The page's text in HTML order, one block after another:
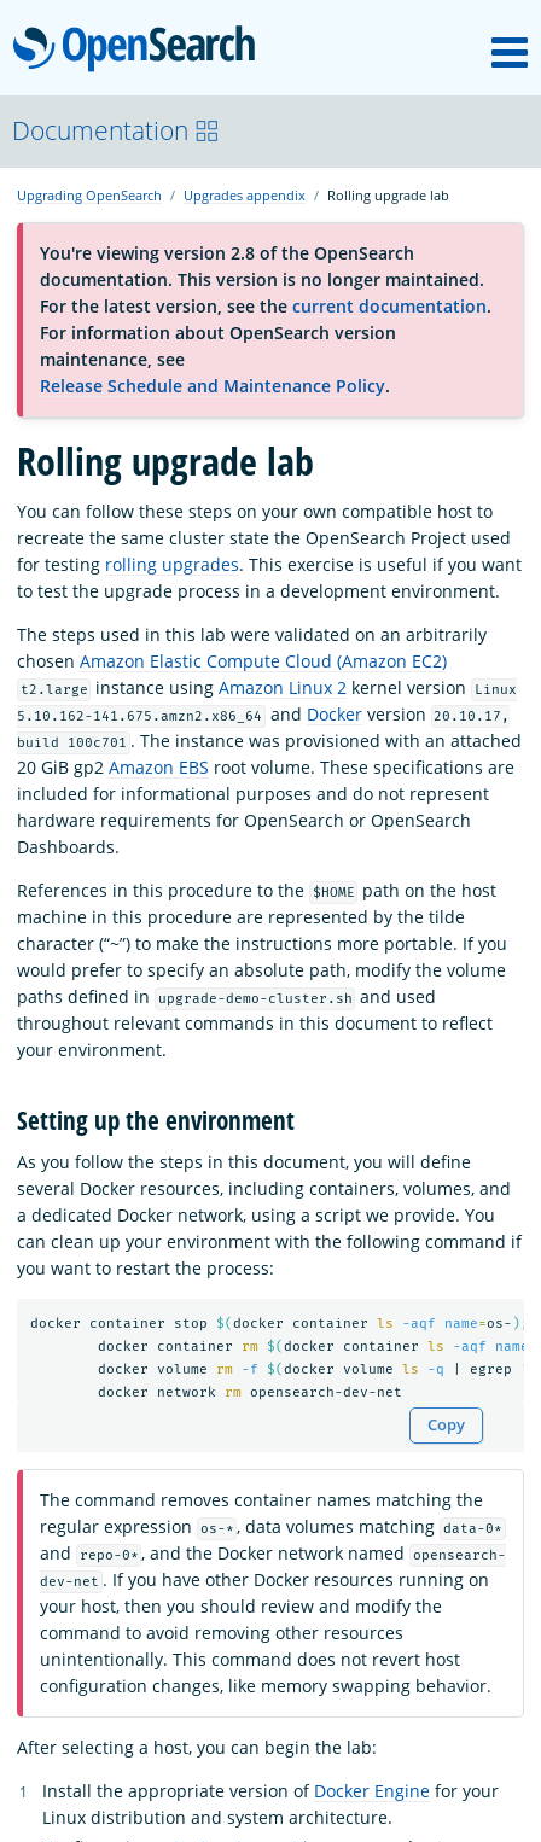
OpenSearch
About
Platform
Community
Documentation
Blog
Download
Documentation
Upgrading OpenSearch Upgrades appendix Rolling upgrade lab
You're viewing version 2.8 of the OpenSearch
documentation. This version is no longer maintained.
For the latest version, see the current documentation.
For information about OpenSearch version
maintenance, see
Release Schedule and Maintenance Policy.
Rolling upgrade lab
You can follow these steps on your own compatible host to
recreate the same cluster state the OpenSearch Project used
for testing rolling upgrades. This exercise is useful if you want
to test the upgrade process in a development environment.
The steps used in this lab were validated on an arbitrarily
chosen Amazon Elastic Compute Cloud (Amazon EC2)
t2.large instance usingAmazon Linux 2 kernel version
Linux
5.10.162-141.675.amzn2.x86_64
and Dockerversion 20.10.17,
build 100c701 . The instance was provisioned with an attached
20 GiB gp2 Amazon EBS root volume. These specifications are
included for informational purposes and do not represent
hardware requirements for OpenSearch or OpenSearch
Dashboards.
References in this procedure to the
$HOME
path on the host
machine in this procedure are represented by the tilde
character (“~”) to make the instructions more portable. If you
would prefer to specify an absolute path, modify the volume
paths defined in
upgrade-demo-cluster.sh and used
throughout relevant commands in this document to reflect
your environment.
Setting up the environment
As you follow the steps in this document, you will define
several Docker resources, including containers, volumes, and
a dedicated Docker network, using a script we provide. You
can clean up your environment with the following command if
you want to restart the process:
docker container stop $( docker container ls -aqf name=os- ) ;
	docker container
rm $( docker container ls -aqf name
	docker volume
rm -f $( docker volume ls -q | egrep
	docker network
rm
Copy
The command removes container names matching the
regular expression
os-* , data volumes matching data-0*
and repo-0* , and the Docker network named
opensearch-
dev-net . If you have other Docker resources running on
your host, then you should review and modify the
command to avoid removing other resources
unintentionally. This command does not revert host
configuration changes, like memory swapping behavior.
After selecting a host, you can begin the lab:
Install the appropriate version of Docker Engine for your
Linux distribution and system architecture.